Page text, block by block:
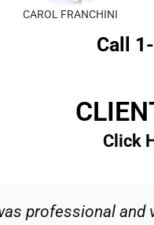
KARLI SMITH
Call
Click
professional and